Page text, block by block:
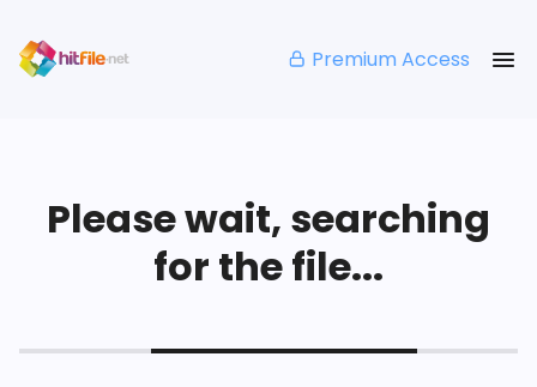
Premium Access
Please wait, searching
for the file...